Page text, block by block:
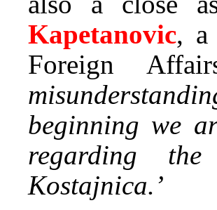
Kapetanovic, a
Foreign
beginning we
regarding
Kostajnica.’